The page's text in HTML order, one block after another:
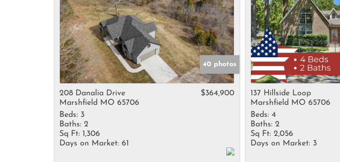
40 photos
208 Danalia Drive
Marshfield MO 65706
$364,900
Beds: 3
Baths: 2
Sq Ft: 1,306
Days on Market: 61
137 Hillside Loop
Marshfield MO 65706
Beds: 4
Baths: 2
Sq Ft: 2,056
Days on Market: 3